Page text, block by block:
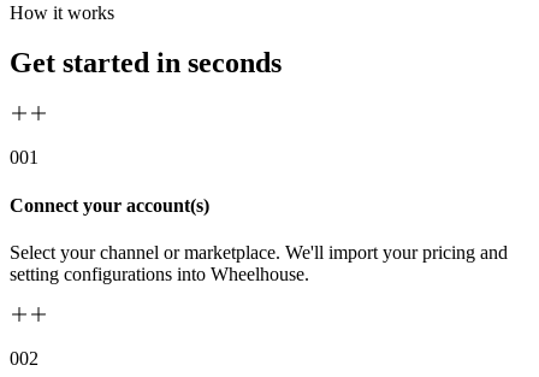
How it works
Get started in seconds
001
Connect your account(s)
Select your channel or marketplace. We'll import your pricing and
setting configurations into Wheelhouse.
002